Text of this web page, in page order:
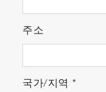
montage/mosaic
centimeter areas
주소
국가/지역 *